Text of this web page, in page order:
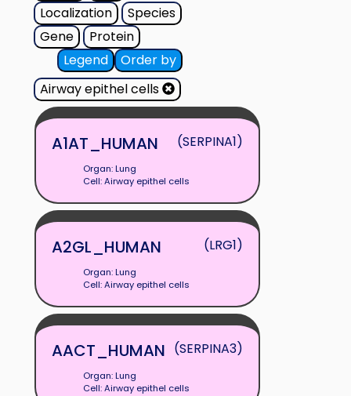
Localization
Species
Gene
Protein
Order by
Legend
Airway epithel cells
A1AT_HUMAN (SERPINA1)
Organ: Lung
Cell: Airway epithel cells
A2GL_HUMAN (LRG1)
Organ: Lung
Cell: Airway epithel cells
AACT_HUMAN (SERPINA3)
Organ: Lung
Cell: Airway epithel cells